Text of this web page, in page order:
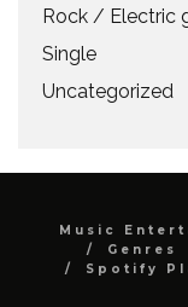
Rock / Electric
Single
Uncategorized
Music
Genres
Spotify